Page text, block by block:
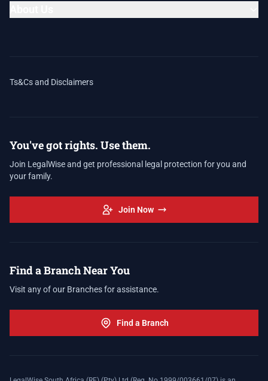
Ts&Cs and Disclaimers
You've got rights. Use them.
Join LegalWise and get professional legal protection for you and
your family.
Join Now
Find a Branch Near You
Visit any of our Branches for assistance.
Find a Branch